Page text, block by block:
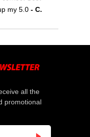
my 5.0 - C.
all the
promotional